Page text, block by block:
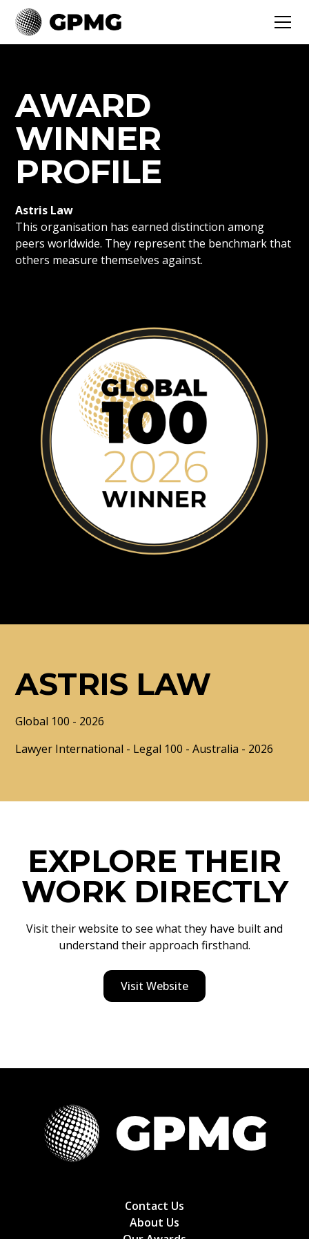
AWARD
WINNER
PROFILE
Astris Law
This organisation has earned distinction among
peers worldwide. They represent the benchmark that
others measure themselves against.
ASTRIS LAW
Global 100 - 2026
Lawyer International - Legal 100 - Australia - 2026
EXPLORE THEIR
WORK DIRECTLY
Visit their website to see what they have built and
understand their approach firsthand.
Visit Website
Contact Us
About Us